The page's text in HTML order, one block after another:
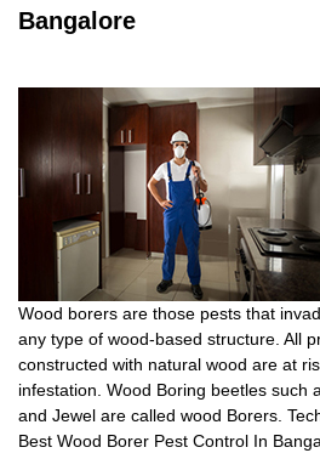
Bangalore
Wood borers are those pests that
any type of wood-based structure. All
constructed with natural wood are at
infestation. Wood Boring beetles such
and Jewel are called wood Borers.
Best Wood Borer Pest Control In